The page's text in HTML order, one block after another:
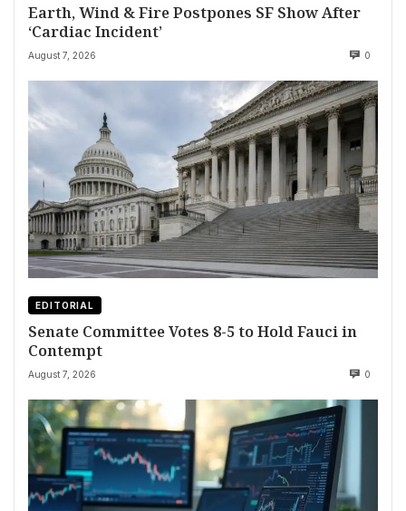
Earth, Wind & Fire Postpones SF Show After
‘Cardiac Incident’
August 7, 2026 0
EDITORIAL
Senate Committee Votes 8-5 to Hold Fauci in
Contempt
August 7, 2026 0